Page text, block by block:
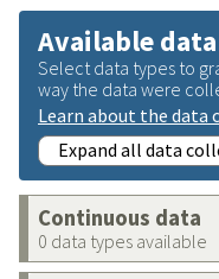
Available data
Select data types to
way the data were
Learn about the data
Expand all data
Continuous data
0 data types available